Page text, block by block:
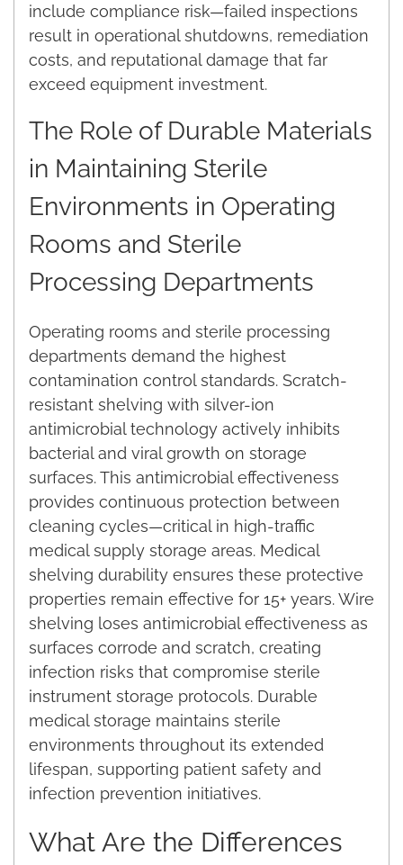
include compliance risk—failed inspections
result in operational shutdowns, remediation
costs, and reputational damage that far
exceed equipment investment.
The Role of Durable Materials
in Maintaining Sterile
Environments in Operating
Rooms and Sterile
Processing Departments
Operating rooms and sterile processing
departments demand the highest
contamination control standards. Scratch-
resistant shelving with silver-ion
antimicrobial technology actively inhibits
bacterial and viral growth on storage
surfaces. This antimicrobial effectiveness
provides continuous protection between
cleaning cycles—critical in high-traffic
medical supply storage areas. Medical
shelving durability ensures these protective
properties remain effective for 15+ years. Wire
shelving loses antimicrobial effectiveness as
surfaces corrode and scratch, creating
infection risks that compromise sterile
instrument storage protocols. Durable
medical storage maintains sterile
environments throughout its extended
lifespan, supporting patient safety and
infection prevention initiatives.
What Are the Differences